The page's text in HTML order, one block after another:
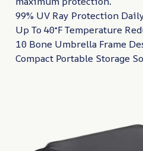
99% UV Ray Protection
Up To 40°F Temperature
10 Bone Umbrella Frame
Compact Portable Storage